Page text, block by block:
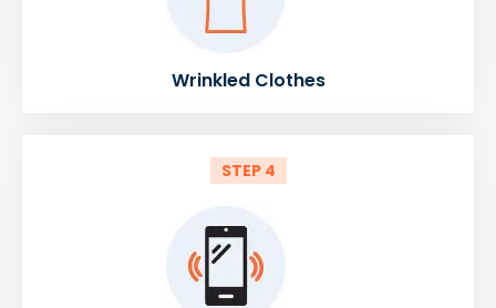
Wrinkled Clothes
STEP 4